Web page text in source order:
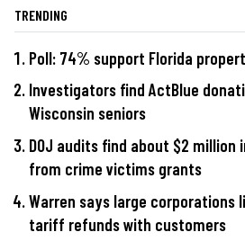
TRENDING
Poll: 74% support Florida
Investigators find ActBlue
Wisconsin seniors
DOJ audits find about $2
from crime victims grants
Warren says large corporations
tariff refunds with customers